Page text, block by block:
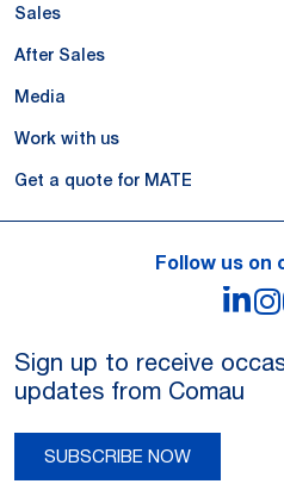
Sales
After Sales
Media
Work with us
Get a quote for MATE
Follow us on
Sign up to receive
updates from Comau
SUBSCRIBE NOW